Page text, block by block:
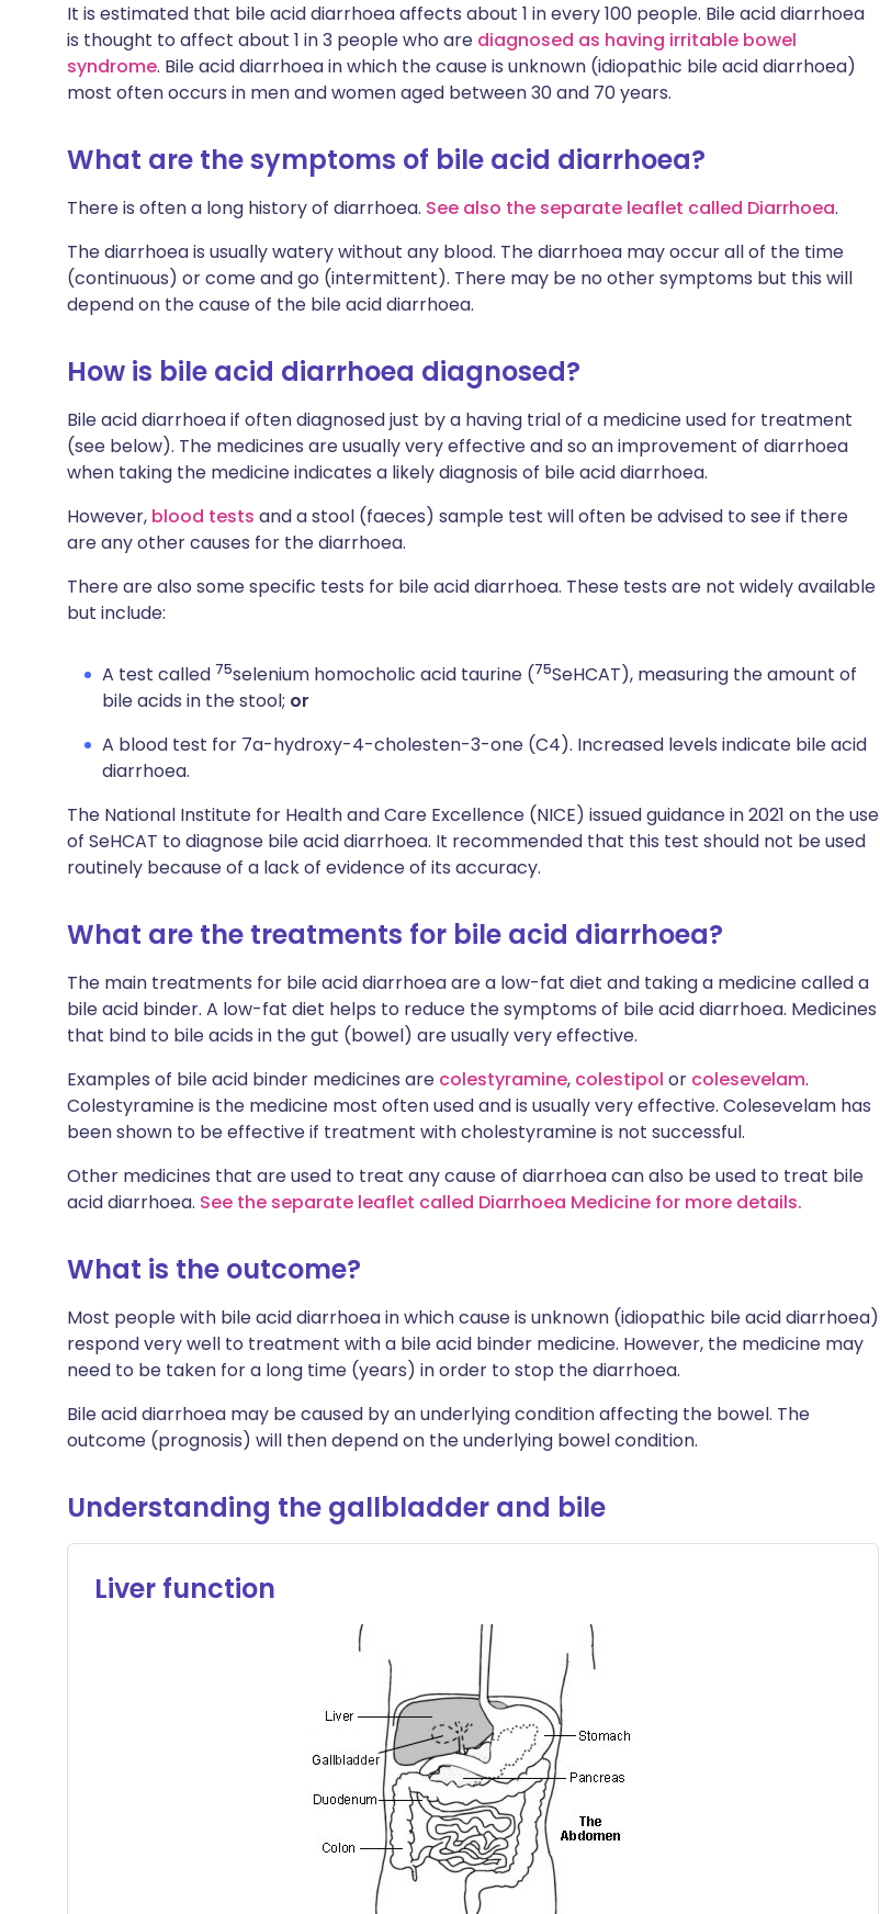
It is estimated that bile acid diarrhoea affects about 1 in every 100 people. Bile acid diarrhoea
is thought to affect about 1 in 3 people who are diagnosed as having irritable bowel
syndrome. Bile acid diarrhoea in which the cause is unknown (idiopathic bile acid diarrhoea)
most often occurs in men and women aged between 30 and 70 years.
What are the symptoms of bile acid diarrhoea?
There is often a long history of diarrhoea. See also the separate leaflet called Diarrhoea.
The diarrhoea is usually watery without any blood. The diarrhoea may occur all of the time
(continuous) or come and go (intermittent). There may be no other symptoms but this will
depend on the cause of the bile acid diarrhoea.
How is bile acid diarrhoea diagnosed?
Bile acid diarrhoea if often diagnosed just by a having trial of a medicine used for treatment
(see below). The medicines are usually very effective and so an improvement of diarrhoea
when taking the medicine indicates a likely diagnosis of bile acid diarrhoea.
However, blood tests and a stool (faeces) sample test will often be advised to see if there
are any other causes for the diarrhoea.
There are also some specific tests for bile acid diarrhoea. These tests are not widely available
but include:
A test called 75selenium homocholic acid taurine (75SeHCAT), measuring the amount of
bile acids in the stool; or
A blood test for 7a-hydroxy-4-cholesten-3-one (C4). Increased levels indicate bile acid
diarrhoea.
The National Institute for Health and Care Excellence (NICE) issued guidance in 2021 on the use
of SeHCAT to diagnose bile acid diarrhoea. It recommended that this test should not be used
routinely because of a lack of evidence of its accuracy.
What are the treatments for bile acid diarrhoea?
The main treatments for bile acid diarrhoea are a low-fat diet and taking a medicine called a
bile acid binder. A low-fat diet helps to reduce the symptoms of bile acid diarrhoea. Medicines
that bind to bile acids in the gut (bowel) are usually very effective.
Examples of bile acid binder medicines are colestyramine, colestipol or colesevelam.
Colestyramine is the medicine most often used and is usually very effective. Colesevelam has
been shown to be effective if treatment with cholestyramine is not successful.
Other medicines that are used to treat any cause of diarrhoea can also be used to treat bile
acid diarrhoea. See the separate leaflet called Diarrhoea Medicine for more details.
What is the outcome?
Most people with bile acid diarrhoea in which cause is unknown (idiopathic bile acid diarrhoea)
respond very well to treatment with a bile acid binder medicine. However, the medicine may
need to be taken for a long time (years) in order to stop the diarrhoea.
Bile acid diarrhoea may be caused by an underlying condition affecting the bowel. The
outcome (prognosis) will then depend on the underlying bowel condition.
Understanding the gallbladder and bile
Liver function